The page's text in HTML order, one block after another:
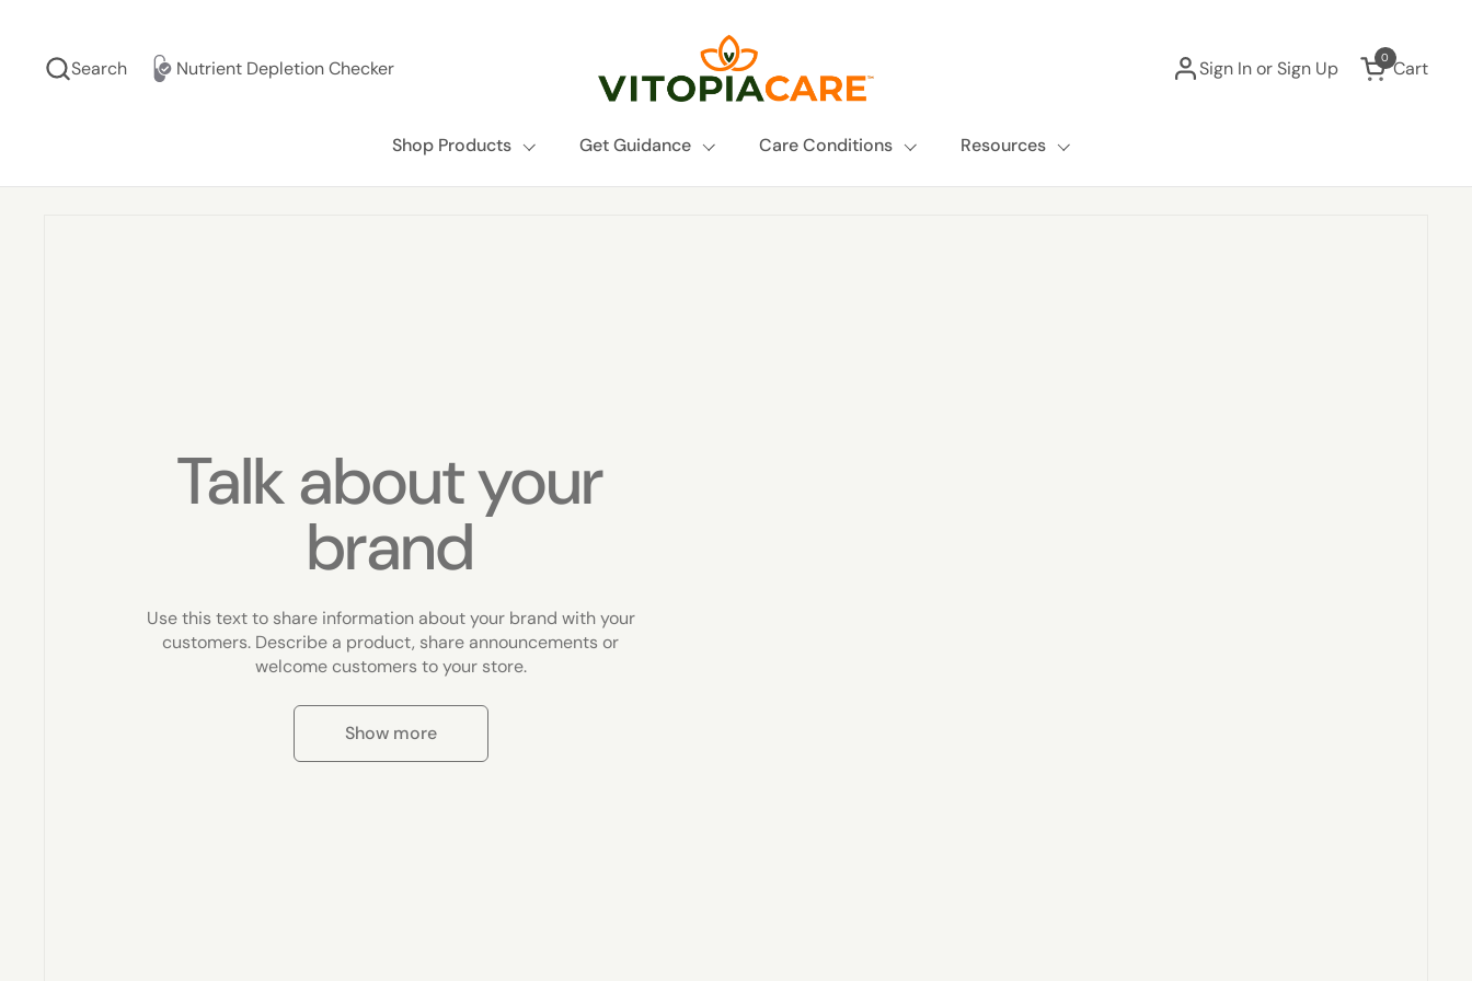
Nutrient Depletion Checker
Search Sign In or Sign Up Open cart
Cart
0
Shop Products Get Guidance Care Conditions Resources
Talk about your
brand
Use this text to share information about your brand with your
customers. Describe a product, share announcements or
welcome customers to your store.
Show more